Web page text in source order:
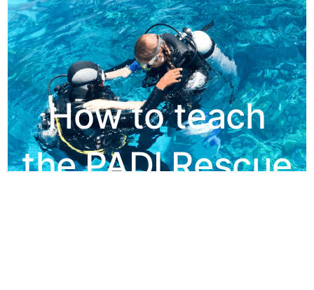
How to teach
the PADI Rescue